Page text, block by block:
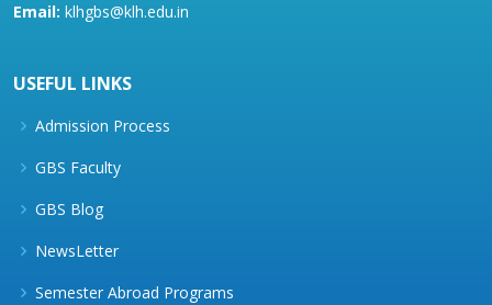
Email: klhgbs@klh.edu.in
USEFUL LINKS
Admission Process
GBS Faculty
GBS Blog
NewsLetter
Semester Abroad Programs